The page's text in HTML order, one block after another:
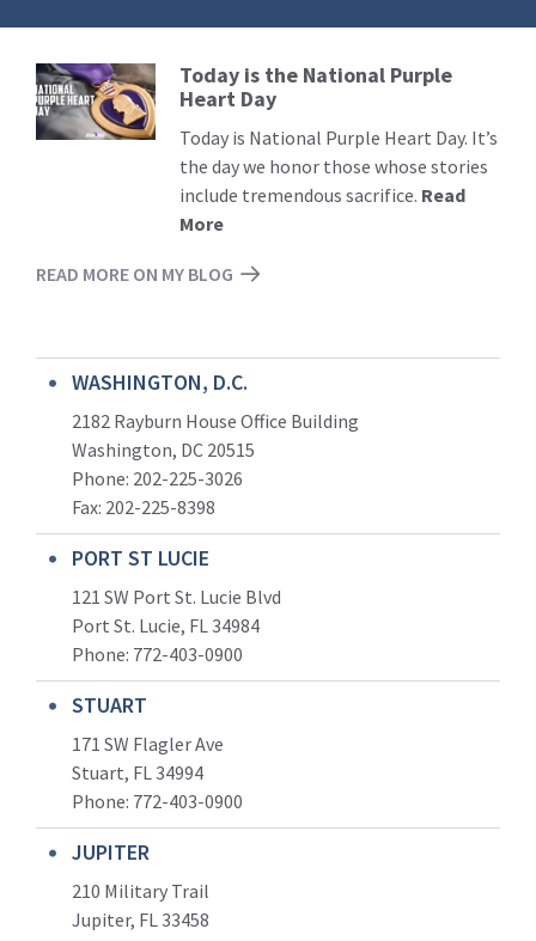
Read
More
Today is the National Purple
Heart Day
Today is National Purple Heart Day. It’s
the day we honor those whose stories
include tremendous sacrifice. Read
More
READ MORE ON MY BLOG
WASHINGTON, D.C.
2182 Rayburn House Office Building
Washington, DC 20515
Phone: 202-225-3026
Fax: 202-225-8398
PORT ST LUCIE
121 SW Port St. Lucie Blvd
Port St. Lucie, FL 34984
Phone: 772-403-0900
STUART
171 SW Flagler Ave
Stuart, FL 34994
Phone: 772-403-0900
JUPITER
210 Military Trail
Jupiter, FL 33458